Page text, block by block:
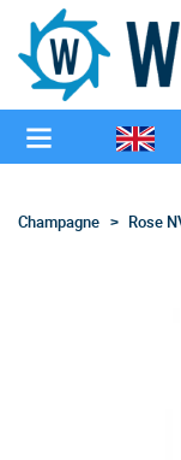
Champagne Rose